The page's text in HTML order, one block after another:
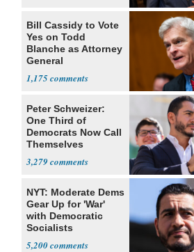
Bill Cassidy to Vote
Yes on Todd
Blanche as Attorney
General
1,175
Peter Schweizer:
One Third of
Democrats Now Call
Themselves
3,279
NYT: Moderate Dems
Gear Up for 'War'
with Democratic
Socialists
5,200